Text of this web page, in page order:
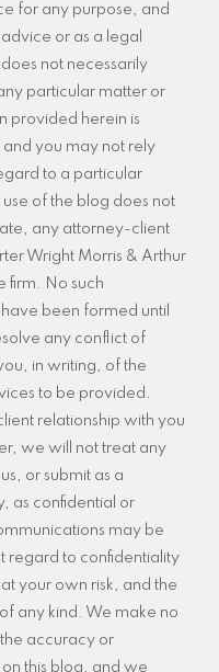
for any purpose, and
or as a legal
not necessarily
particular matter or
provided herein is
you may not rely
to a particular
of the blog does not
any attorney-client
Wright Morris & Arthur
firm. No such
been formed until
any conflict of
in writing, of the
to be provided.
relationship with you
we will not treat any
or submit as a
as confidential or
may be
regard to confidentiality
your own risk, and the
any kind. We make no
accuracy or
this blog, and we